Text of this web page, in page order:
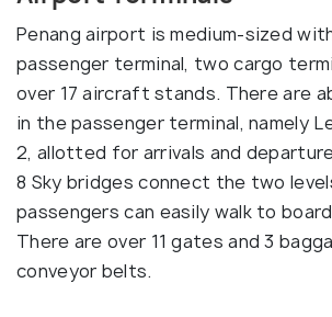
Penang airport is medium-sized
passenger terminal, two cargo
over 17 aircraft stands. There are
in the passenger terminal, namely
2, allotted for arrivals and
8 Sky bridges connect the two
passengers can easily walk to
There are over 11 gates and 3
conveyor belts.